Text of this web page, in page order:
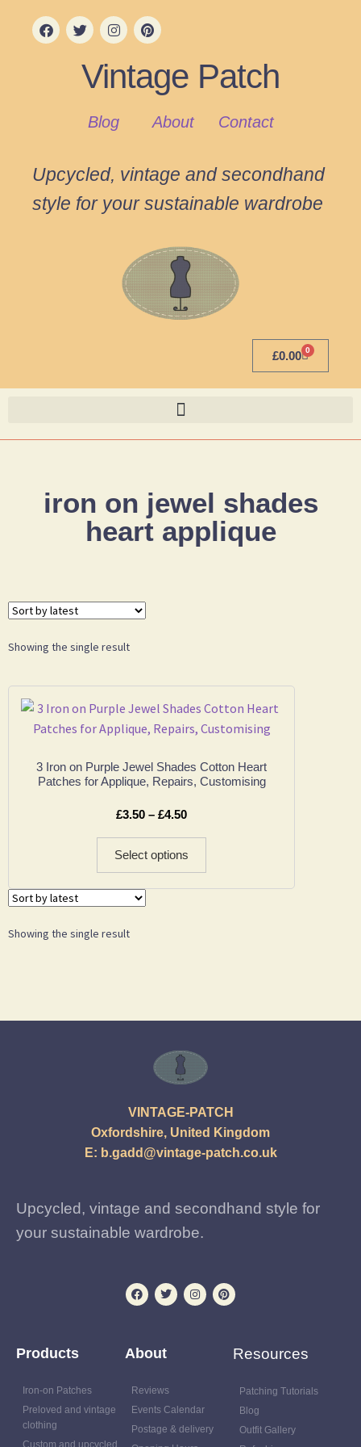
Vintage Patch
Blog About Contact
Upcycled, vintage and secondhand
style for your sustainable wardrobe
£0.00 0
iron on jewel shades
heart applique
Showing the single result
3 Iron on Purple Jewel Shades Cotton Heart
Patches for Applique, Repairs, Customising
£3.50 – £4.50
Select options
Showing the single result
VINTAGE-PATCH
Oxfordshire, United Kingdom
E: b.gadd@vintage-patch.co.uk
Upcycled, vintage and secondhand style for
your sustainable wardrobe.
Products
Iron-on Patches
Preloved and vintage
clothing
About
Reviews
Events Calendar
Postage & delivery
Resources
Patching Tutorials
Blog
Outfit Gallery